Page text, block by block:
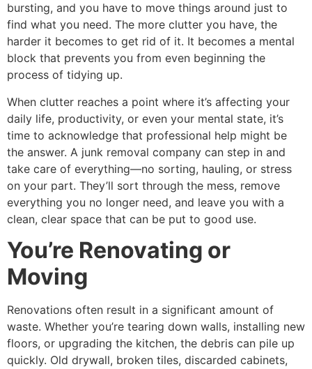
bursting, and you have to move things around just to
find what you need. The more clutter you have, the
harder it becomes to get rid of it. It becomes a mental
block that prevents you from even beginning the
process of tidying up.
When clutter reaches a point where it’s affecting your
daily life, productivity, or even your mental state, it’s
time to acknowledge that professional help might be
the answer. A junk removal company can step in and
take care of everything—no sorting, hauling, or stress
on your part. They’ll sort through the mess, remove
everything you no longer need, and leave you with a
clean, clear space that can be put to good use.
You’re Renovating or
Moving
Renovations often result in a significant amount of
waste. Whether you’re tearing down walls, installing new
floors, or upgrading the kitchen, the debris can pile up
quickly. Old drywall, broken tiles, discarded cabinets,